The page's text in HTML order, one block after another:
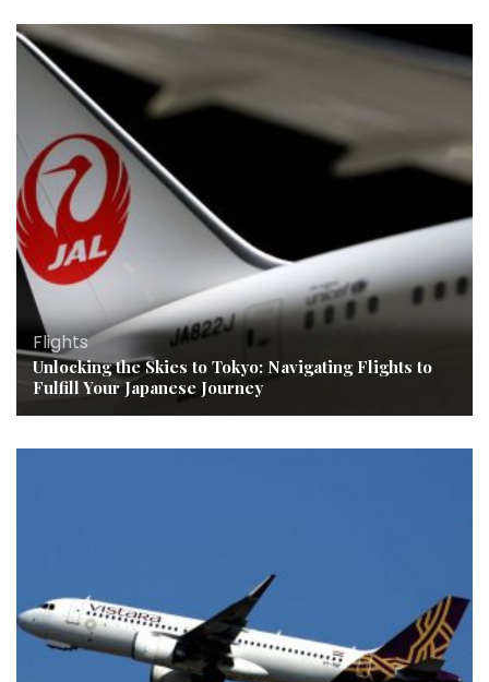
Flights
Unlocking the Skies to Tokyo: Navigating Flights to
Fulfill Your Japanese Journey